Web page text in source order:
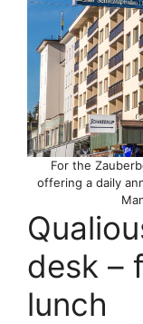
For the
offering a daily
desk –
lunch